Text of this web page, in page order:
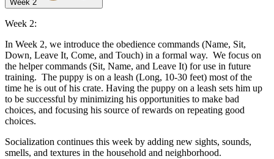
Week 2
Week 2:
In Week 2, we introduce the obedience commands (Name, Sit,
Down, Leave It, Come, and Touch) in a formal way. We focus on
the helper commands (Sit, Name, and Leave It) for use in future
training. The puppy is on a leash (Long, 10-30 feet) most of the
time he is out of his crate. Having the puppy on a leash sets him up
to be successful by minimizing his opportunities to make bad
choices, and focusing his source of rewards on repeating good
choices.
Socialization continues this week by adding new sights, sounds,
smells, and textures in the household and neighborhood.